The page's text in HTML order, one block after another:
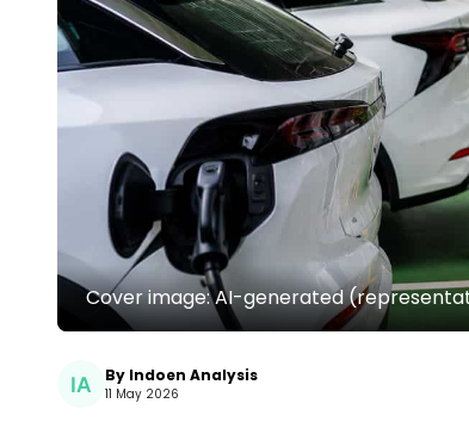
Cover image: AI-generated
By Indoen Analysis
11 May 2026